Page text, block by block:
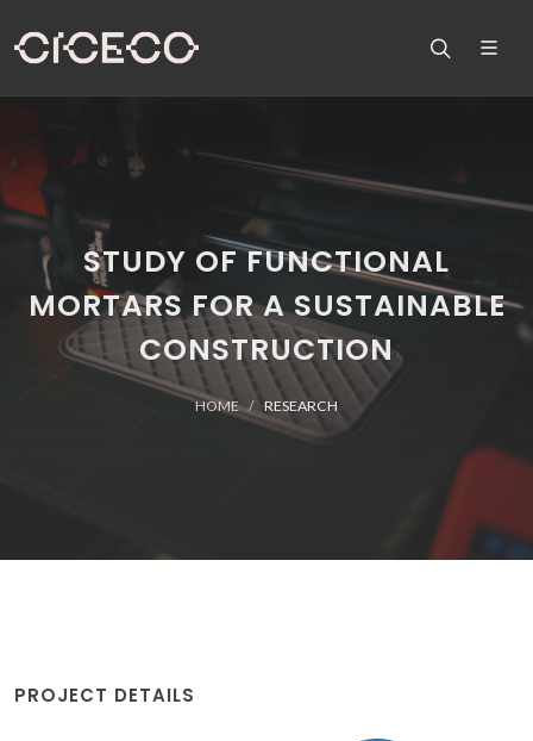
STUDY OF FUNCTIONAL
MORTARS FOR A SUSTAINABLE
CONSTRUCTION
HOME RESEARCH
PROJECT DETAILS